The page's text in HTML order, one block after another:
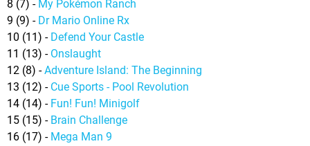
8 (7) - My Pokémon Ranch
9 (9) - Dr Mario Online Rx
10 (11) - Defend Your Castle
11 (13) - Onslaught
12 (8) -Adventure Island: The Beginning
13 (12) - Cue Sports - Pool Revolution
14 (14) - Fun! Fun! Minigolf
15 (15) - Brain Challenge
16 (17) - Mega Man 9